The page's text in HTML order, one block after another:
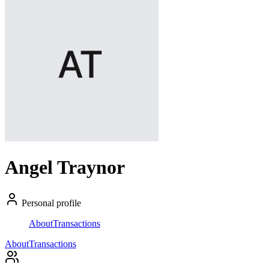
Angel Traynor
Personal profile
AboutTransactions
AboutTransactions